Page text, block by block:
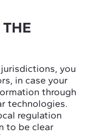
you
in case your
through
technologies.
regulation
to be clear